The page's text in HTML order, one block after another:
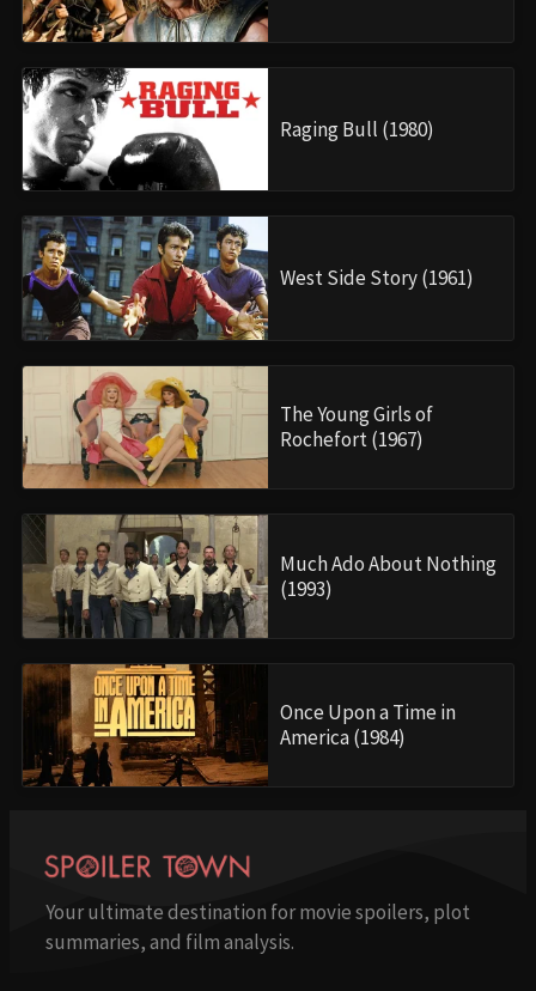
Raging Bull (1980)
West Side Story (1961)
The Young Girls of
Rochefort (1967)
Much Ado About Nothing
(1993)
Once Upon a Time in
America (1984)
Your ultimate destination for movie spoilers, plot
summaries, and film analysis.